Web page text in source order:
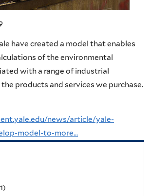
have created a model that enables
of the environmental
with a range of industrial
products and services we purchase.
news/article/yale-
model-to-more...